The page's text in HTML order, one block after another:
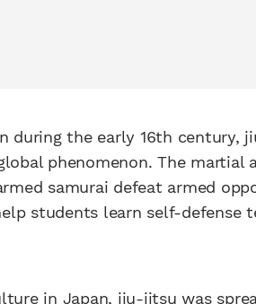
during the early 16th century,
phenomenon. The
samurai defeat armed
students learn self-defense
in Japan, jiu-jitsu was